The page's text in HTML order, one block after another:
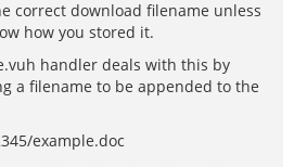
correct download filename unless
how you stored it.
handler deals with this by
a filename to be appended to the
example.doc